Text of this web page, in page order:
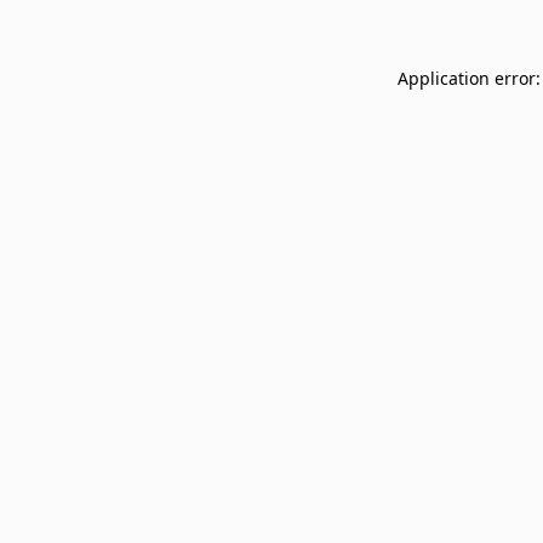
Application